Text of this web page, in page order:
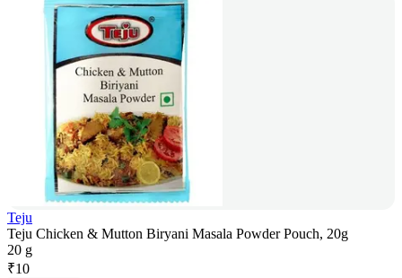
Teju
Teju Chicken & Mutton Biryani Masala Powder Pouch, 20g
20 g
₹10